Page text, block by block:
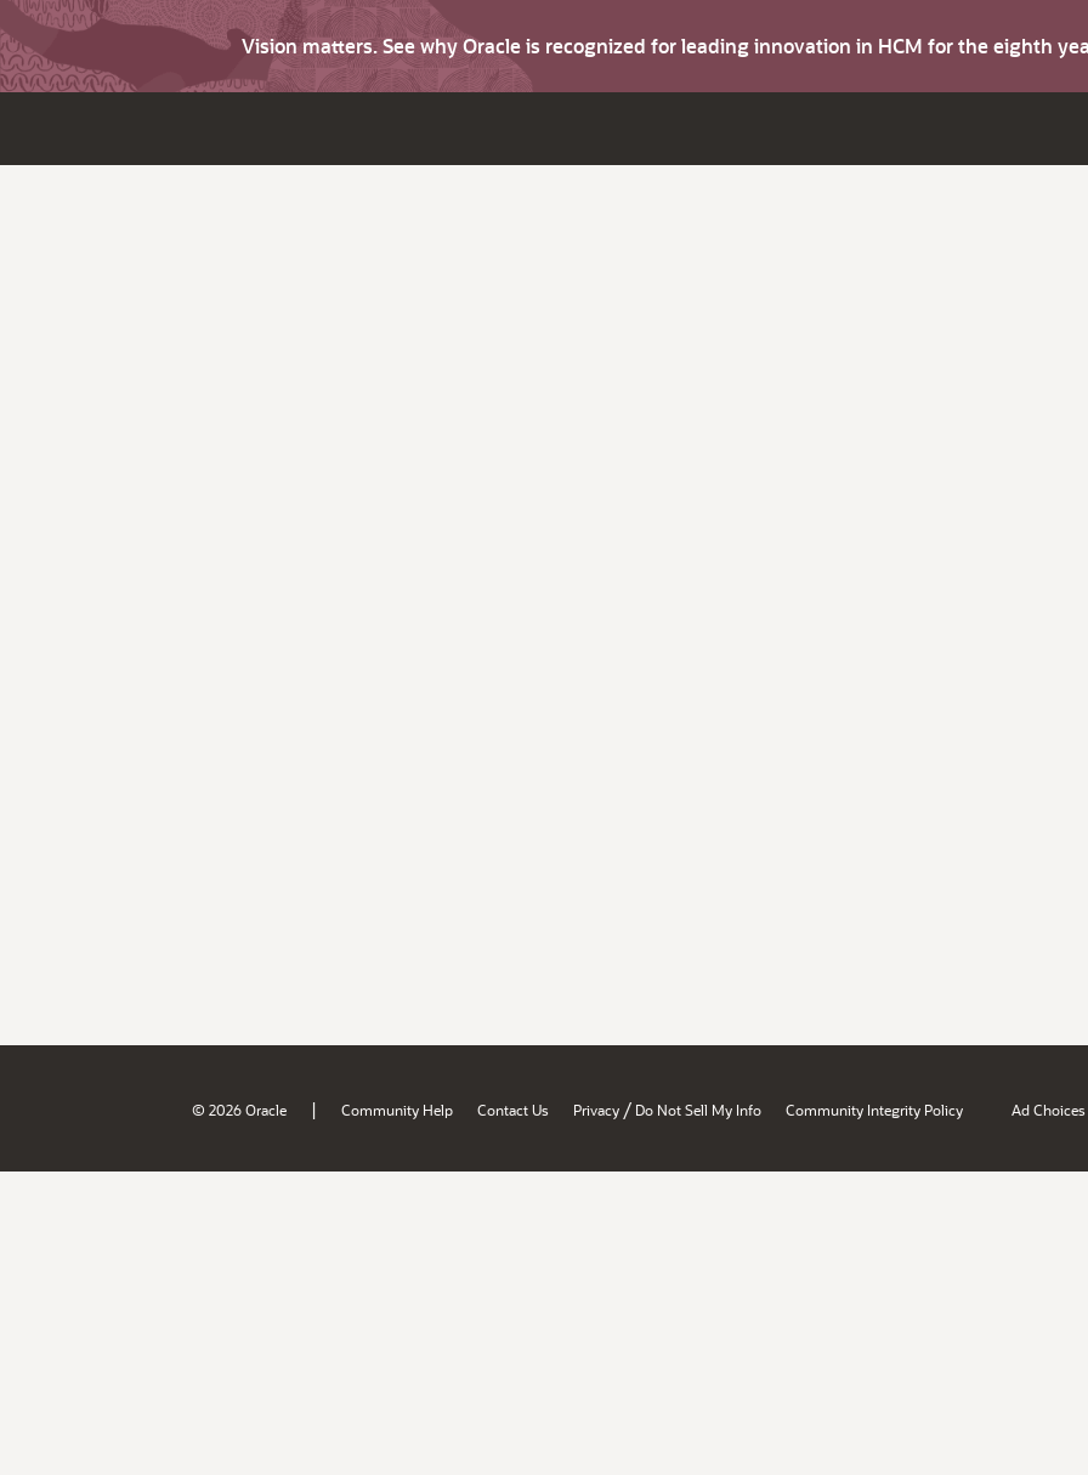
Vision matters. See why Oracle is recognized for leading innovation in HCM for the eighth
© 2026 Oracle | Community Help Contact Us Privacy / Do Not Sell My Info Community Integrity Policy Ad Choices